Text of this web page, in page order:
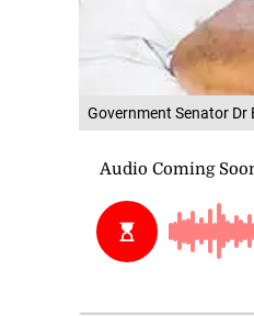
Government Senator Dr